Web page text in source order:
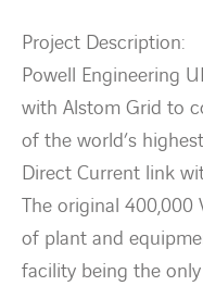
About us
Vacancies
People
Business Units
Project Description:
Powell Engineering
with Alstom Grid to
of the world’s
Direct Current link
The original
of plant and
facility being the